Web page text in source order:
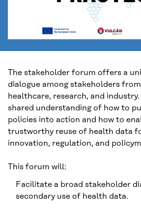
The stakeholder forum offers a
dialogue among stakeholders
healthcare, research, and
shared understanding of how to
policies into action and how to
trustworthy reuse of health data
innovation, regulation, and
This forum will:
Facilitate a broad stakeholder
secondary use of health data.